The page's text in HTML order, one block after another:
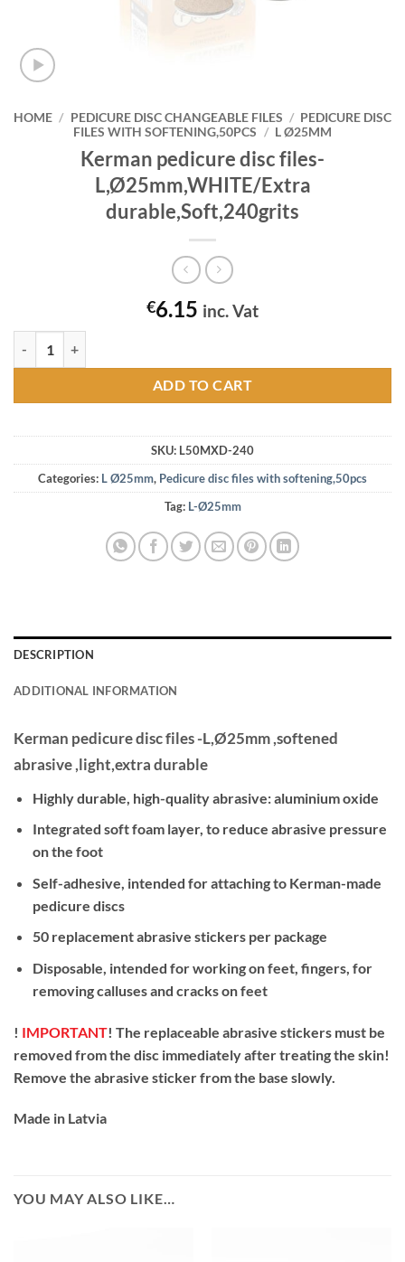
HOME / PEDICURE DISC CHANGEABLE FILES / PEDICURE DISC
FILES WITH SOFTENING,50PCS / L Ø25MM
Kerman pedicure disc files-
L,Ø25mm,WHITE/Extra
durable,Soft,240grits
€6.15 inc. Vat
ADD TO CART
SKU: L50MXD-240
Categories: L Ø25mm, Pedicure disc files with softening,50pcs
Tag: L-Ø25mm
DESCRIPTION
ADDITIONAL INFORMATION
Kerman pedicure disc files -L,Ø25mm ,softened
abrasive ,light,extra durable
Highly durable, high-quality abrasive: aluminium oxide
Integrated soft foam layer, to reduce abrasive pressure
on the foot
Self-adhesive, intended for attaching to Kerman-made
pedicure discs
50 replacement abrasive stickers per package
Disposable, intended for working on feet, fingers, for
removing calluses and cracks on feet
! IMPORTANT! The replaceable abrasive stickers must be
removed from the disc immediately after treating the skin!
Remove the abrasive sticker from the base slowly.
Made in Latvia
YOU MAY ALSO LIKE…